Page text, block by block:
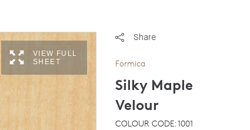
VIEW FULL
SHEET
Share
Formica
Silky Maple
Velour
COLOUR CODE: 1001